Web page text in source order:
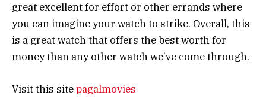
great excellent for effort or other errands where
you can imagine your watch to strike. Overall, this
is a great watch that offers the best worth for
money than any other watch we’ve come through.
Visit this sitepagalmovies